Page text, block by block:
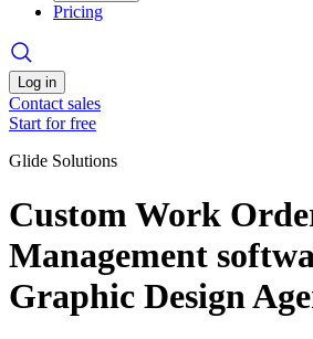
Pricing
Log in
Contact sales
Start for free
Glide Solutions
Custom Work
Management
Graphic Design